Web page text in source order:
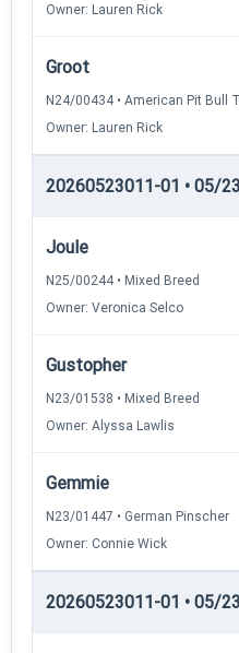
Owner: Lauren Rick
Groot
N24/00434 • American Pit Bull
Owner: Lauren Rick
20260523011-01 • 05/
Joule
N25/00244 • Mixed Breed
Owner: Veronica Selco
Gustopher
N23/01538 • Mixed Breed
Owner: Alyssa Lawlis
Gemmie
N23/01447 • German Pinscher
Owner: Connie Wick
20260523011-01 • 05/